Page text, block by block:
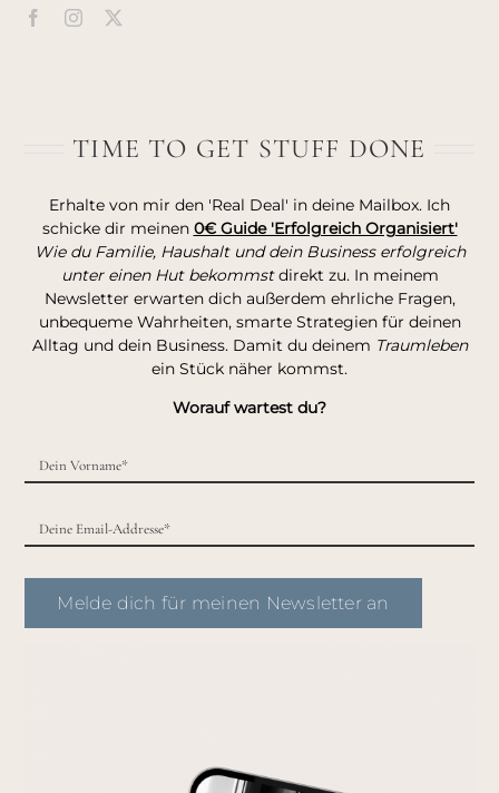
TIME TO GET STUFF DONE
Erhalte von mir den 'Real Deal' in deine Mailbox. Ich
schicke dir meinen 0€ Guide 'Erfolgreich Organisiert'
Wie du Familie, Haushalt und dein Business erfolgreich
unter einen Hut bekommstdirekt zu. In meinem
Newsletter erwarten dich außerdem ehrliche Fragen,
unbequeme Wahrheiten, smarte Strategien für deinen
Alltag und dein Business. Damit du deinem Traumleben
ein Stück näher kommst.
Worauf wartest du?
Melde dich für meinen Newsletter an